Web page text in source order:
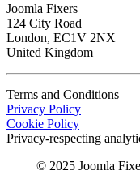
Joomla Fixers
124 City Road
London, EC1V 2NX
United Kingdom
Terms and Conditions
Privacy Policy
Cookie Policy
Privacy-respecting
© 2025 Joomla